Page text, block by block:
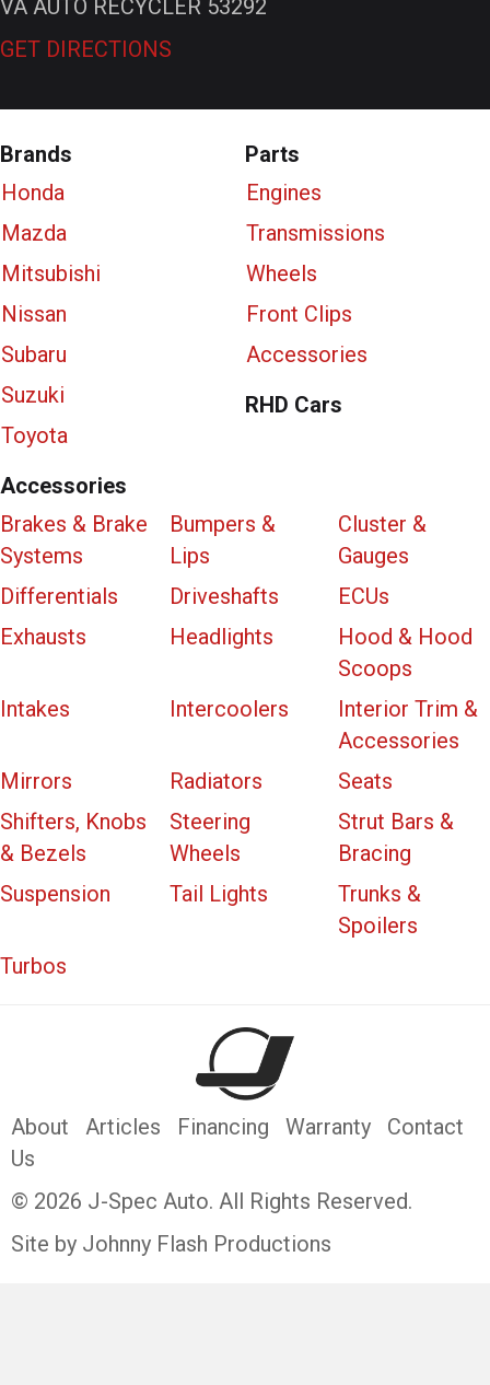
VA AUTO RECYCLER 53292
GET DIRECTIONS
Brands
Honda
Mazda
Mitsubishi
Nissan
Subaru
Suzuki
Toyota
Parts
Engines
Transmissions
Wheels
Front Clips
Accessories
RHD Cars
Accessories
Brakes & Brake
Systems
Bumpers &
Lips
Cluster &
Gauges
Differentials
Driveshafts
ECUs
Exhausts
Headlights
Hood & Hood
Scoops
Intakes
Intercoolers
Interior Trim &
Accessories
Mirrors
Radiators
Seats
Shifters, Knobs
& Bezels
Steering
Wheels
Strut Bars &
Bracing
Suspension
Tail Lights
Trunks &
Spoilers
Turbos
About Articles Financing Warranty
Contact
Us
© 2026 J-Spec Auto. All Rights Reserved.
Site by Johnny Flash Productions